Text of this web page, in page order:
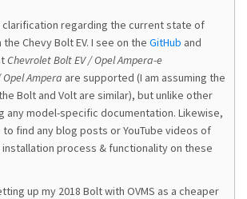
clarification regarding the current state of
Chevy Bolt EV. I see on the GitHub and
Chevrolet Bolt EV / Opel Ampera-e
Ampera are supported (I am assuming the
Bolt and Volt are similar), but unlike other
any model-specific documentation. Likewise,
find any blog posts or YouTube videos of
process & functionality on these
up my 2018 Bolt with OVMS as a cheaper